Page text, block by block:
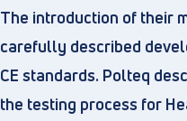
The introduction of their
carefully described
CE standards. Polteq
the testing process for